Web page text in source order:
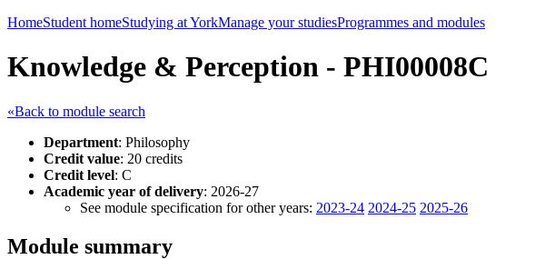
HomeStudent homeStudying at YorkManage your studiesProgrammes and modules
Knowledge & Perception - PHI00008C
«Back to module search
Department: Philosophy
Credit value: 20 credits
Credit level: C
Academic year of delivery: 2026-27
See module specification for other years: 2023-24 2024-25 2025-26
Module summary